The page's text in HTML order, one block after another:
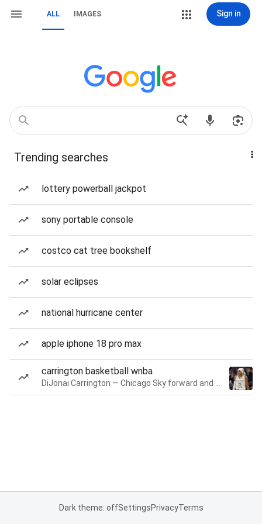
ALL IMAGES Sign in
Trending searches
lottery powerball jackpot
sony portable console
costco cat tree bookshelf
solar eclipses
national hurricane center
apple iphone 18 pro max
carrington basketball wnba
Dark theme: offSettingsPrivacyTerms